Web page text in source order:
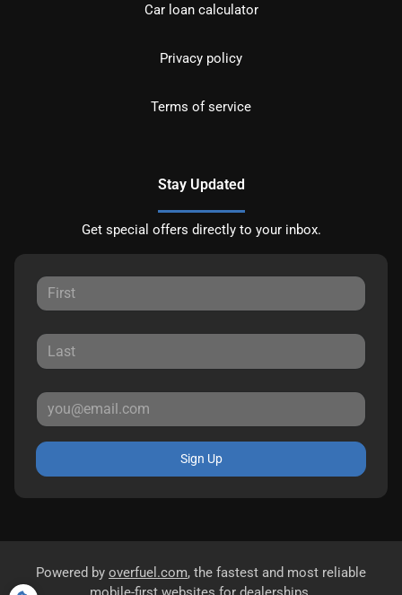
Car loan calculator
Privacy policy
Terms of service
Stay Updated
Get special offers directly to your inbox.
Sign Up
Powered by overfuel.com, the fastest and most reliable